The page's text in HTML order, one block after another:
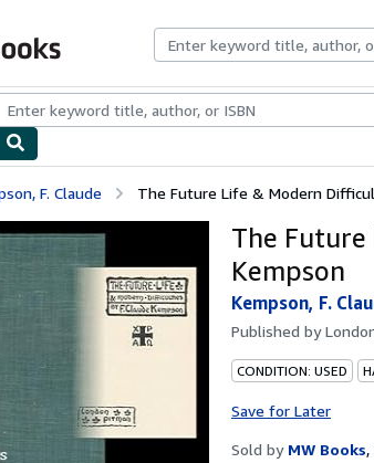
Browse CollectionsRare BooksArt & Collectibles
F. Claude The Future Life & Modern
The
Kempson
Kempson, F.
Published by
CONDITION: USED
Save for Later
Sold by MW Books,